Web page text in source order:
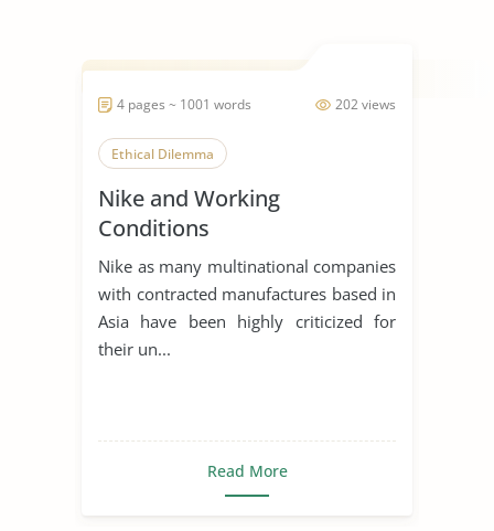
202 views
4 pages ~ 1001 words
Ethical Dilemma
Nike and Working
Conditions
Nike as many multinational companies
with contracted manufactures based in
Asia have been highly criticized for
their un...
Read More